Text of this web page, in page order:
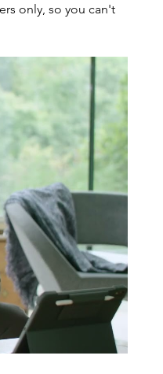
only, so you can't